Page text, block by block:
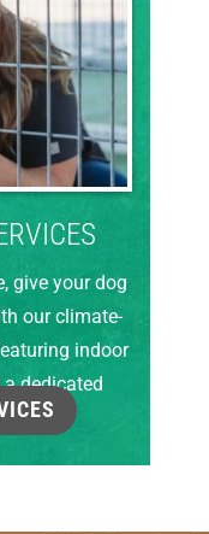
give your dog
our climate-
indoor
a dedicated